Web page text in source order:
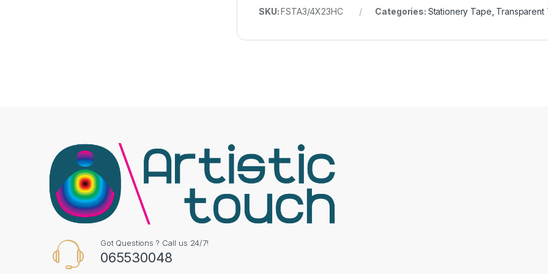
SKU:FSTA3/4X23HC Categories: Stationery Tape Transparent
Got Questions ? Call us 24/7!
065530048